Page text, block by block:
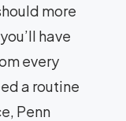
more
have
every
a routine
Penn